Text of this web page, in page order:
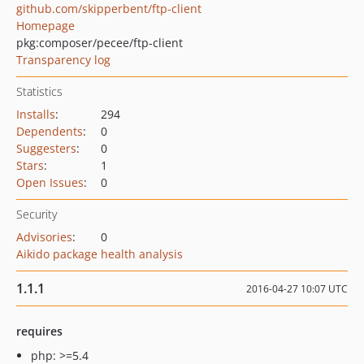
github.com/skipperbent/ftp-client
Homepage
pkg:composer/pecee/ftp-client
Transparency log
Statistics
Installs:
294
Dependents:
0
Suggesters:
0
Stars:
1
Open Issues: 0
Security
Advisories:
0
Aikido package health analysis
1.1.1 2016-04-27 10:07 UTC
requires
php: >=5.4